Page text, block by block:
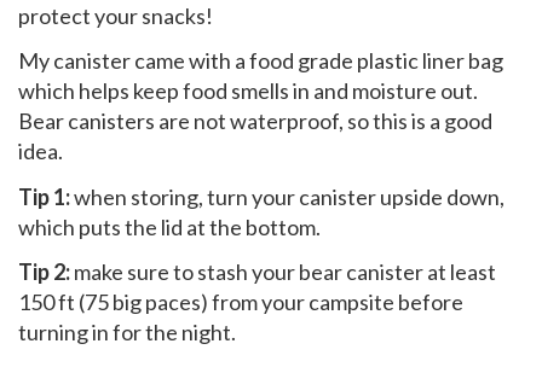
protect your snacks!
My canister came with a food grade plastic liner bag
which helps keep food smells in and moisture out.
Bear canisters are not waterproof, so this is a good
idea.
Tip 1:when storing, turn your canister upside down,
which puts the lid at the bottom.
Tip 2:make sure to stash your bear canister at least
150 ft (75 big paces) from your campsite before
turning in for the night.